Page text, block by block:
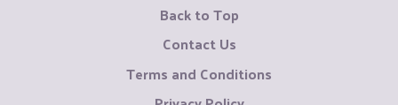
Back to Top
Contact Us
Terms and Conditions